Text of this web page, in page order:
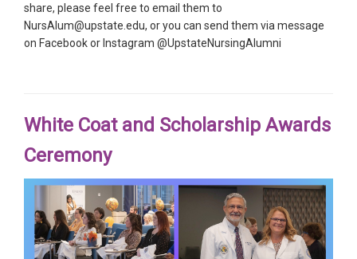
share, please feel free to email them to
NursAlum@upstate.edu, or you can send them via message
on Facebook or Instagram @UpstateNursingAlumni
White Coat and Scholarship Awards
Ceremony